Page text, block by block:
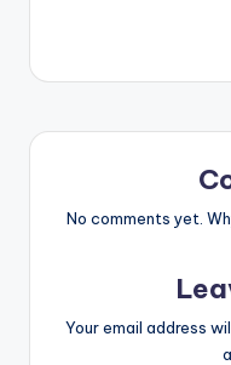
No comments yet.
Your email address